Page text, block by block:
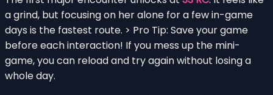
a grind, but focusing on her alone for a few in-game
days is the fastest route. > Pro Tip: Save your game
before each interaction! If you mess up the mini-
game, you can reload and try again without losing a
whole day.